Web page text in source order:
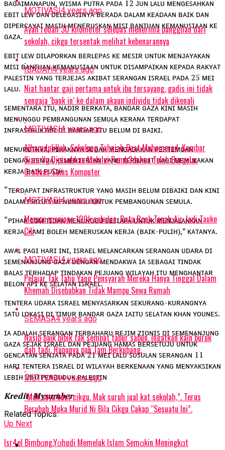
ʙᴀɢᴀɪᴍᴀɴᴀᴘᴜɴ, ᴡɪꜱᴍᴀ ᴘᴜᴛʀᴀ ᴘᴀᴅᴀ 12 ᴊᴜɴ ʟᴀʟᴜ ᴍᴇɴɢᴇꜱᴀʜᴋᴀɴ
ᴇʙɪᴛ ʟᴇᴡ ᴅᴀɴ ᴅᴇʟᴇɢᴀꜱɪɴʏᴀ ʙᴇʀᴀᴅᴀ ᴅᴀʟᴀᴍ ᴋᴇᴀᴅᴀᴀɴ ʙᴀɪᴋ ᴅᴀɴ
ᴅɪᴘᴇʀᴄᴀʏᴀɪ ᴍᴀꜱɪʜ ᴍᴇɴᴇʀᴜꜱᴋᴀɴ ᴍɪꜱɪ ʙᴀɴᴛᴜᴀɴ ᴋᴇᴍᴀɴᴜꜱɪᴀᴀɴ ᴋᴇ
ɢᴀᴢᴀ.
ᴇʙɪᴛ ʟᴇᴡ ᴅɪʟᴀᴘᴏʀᴋᴀɴ ʙᴇʀʟᴇᴘᴀꜱ ᴋᴇ ᴍᴇꜱɪʀ ᴜɴᴛᴜᴋ ᴍᴇɴᴊᴀʏᴀᴋᴀɴ
ᴍɪꜱɪ ʙᴀɴᴛᴜᴀɴ ᴋᴇᴍᴀɴᴜꜱɪᴀᴀɴ ᴜɴᴛᴜᴋ ᴅɪꜱᴀᴍᴘᴀɪᴋᴀɴ ᴋᴇᴘᴀᴅᴀ ʀᴀᴋʏᴀᴛ
ᴘᴀʟᴇꜱᴛɪɴ ʏᴀɴɢ ᴛᴇʀᴊᴇᴊᴀꜱ ᴀᴋɪʙᴀᴛ ꜱᴇʀᴀɴɢᴀɴ ɪꜱʀᴀᴇʟ ᴘᴀᴅᴀ 25 ᴍᴇɪ
ʟᴀʟᴜ.
ꜱᴇᴍᴇɴᴛᴀʀᴀ ɪᴛᴜ, ɴᴀᴅɪʀ ʙᴇʀᴋᴀᴛᴀ, ʙᴀɴᴅᴀʀ ɢᴀᴢᴀ ᴋɪɴɪ ᴍᴀꜱɪʜ
ᴍᴇɴᴜɴɢɢᴜ ᴘᴇᴍʙᴀɴɢᴜɴᴀɴ ꜱᴇᴍᴜʟᴀ ᴋᴇʀᴀɴᴀ ᴛᴇʀᴅᴀᴘᴀᴛ
ɪɴꜰʀᴀꜱᴛʀᴜᴋᴛᴜʀ ᴅɪ ʙᴀɴᴅᴀʀ ɪᴛᴜ ʙᴇʟᴜᴍ ᴅɪ ʙᴀɪᴋɪ.
ᴍᴇɴᴜʀᴜᴛɴʏᴀ, ᴘɪʜᴀᴋɴʏᴀ ꜱᴜᴅᴀʜ ᴍᴇɴɢᴀᴅᴀᴋᴀɴ ᴘᴇʀᴛᴇᴍᴜᴀɴ
ᴅᴇɴɢᴀɴ ꜱᴇᴍᴜᴀ ᴋᴇᴍᴇɴᴛᴇʀɪᴀɴ ʏᴀɴɢ ᴛᴇʀʙᴀʙɪᴛ ʙᴀɢɪ ᴍᴇᴍᴜʟᴀᴋᴀɴ
ᴋᴇʀᴊᴀ ʙᴀɪᴋ ᴘᴜʟɪʜ.
“ᴛᴇʀᴅᴀᴘᴀᴛ ɪɴꜰʀᴀꜱᴛʀᴜᴋᴛᴜʀ ʏᴀɴɢ ᴍᴀꜱɪʜ ʙᴇʟᴜᴍ ᴅɪʙᴀɪᴋɪ ᴅᴀɴ ᴋɪɴɪ
ᴅᴀʟᴀᴍ ᴘʀᴏꜱᴇꜱ ᴍᴇɴᴜɴɢɢᴜ ᴜɴᴛᴜᴋ ᴘᴇᴍʙᴀɴɢᴜɴᴀɴ ꜱᴇᴍᴜʟᴀ.
“ᴘɪʜᴀᴋ ᴄɢᴍ ᴛɪᴅᴀᴋ ᴍᴇɴᴜɴɢɢᴜ ꜱᴇꜱɪᴀᴘᴀ ᴜɴᴛᴜᴋ ᴍᴇɴᴊᴀʟᴀɴᴋᴀɴ
ᴋᴇʀᴊᴀ, ᴋᴀᴍɪ ʙᴏʟᴇʜ ᴍᴇɴᴇʀᴜꜱᴋᴀɴ ᴋᴇʀᴊᴀ (ʙᴀɪᴋ-ᴘᴜʟɪʜ),” ᴋᴀᴛᴀɴʏᴀ.
ᴀᴡᴀʟ ᴘᴀɢɪ ʜᴀʀɪ ɪɴɪ, ɪꜱʀᴀᴇʟ ᴍᴇʟᴀɴᴄᴀʀᴋᴀɴ ꜱᴇʀᴀɴɢᴀɴ ᴜᴅᴀʀᴀ ᴅɪ
ꜱᴇᴍᴇɴᴀɴᴊᴜɴɢ ɢᴀᴢᴀ ᴅᴇɴɢᴀɴ ᴍᴇɴᴅᴀᴋᴡᴀ ɪᴀ ꜱᴇʙᴀɢᴀɪ ᴛɪɴᴅᴀᴋ
ʙᴀʟᴀꜱ ᴛᴇʀʜᴀᴅᴀᴘ ᴛɪɴᴅᴀᴋᴀɴ ᴘᴇᴊᴜᴀɴɢ ᴡɪʟᴀʏᴀʜ ɪᴛᴜ ᴍᴇɴɢʜᴀɴᴛᴀʀ
ʙᴇʟᴏɴ ᴀᴘɪ ᴋᴇ ꜱᴇʟᴀᴛᴀɴ ɪꜱʀᴀᴇʟ.
ᴛᴇɴᴛᴇʀᴀ ᴜᴅᴀʀᴀ ɪꜱʀᴀᴇʟ ᴍᴇɴʏᴀꜱᴀʀᴋᴀɴ ꜱᴇᴋᴜʀᴀɴɢ-ᴋᴜʀᴀɴɢɴʏᴀ
ꜱᴀᴛᴜ ʟᴏᴋᴀꜱɪ ᴅɪ ᴛɪᴍᴜʀ ʙᴀɴᴅᴀʀ ɢᴀᴢᴀ ɪᴀɪᴛᴜ ꜱᴇʟᴀᴛᴀɴ ᴋʜᴀɴ ʏᴏᴜɴᴇꜱ.
ɪᴀ ᴀᴅᴀʟᴀʜ ꜱᴇʀᴀɴɢᴀɴ ᴛᴇʀʙᴀʜᴀʀᴜ ʀᴇᴊɪᴍ ᴢɪᴏɴɪꜱ ᴅɪ ꜱᴇᴍᴇɴᴀɴᴊᴜɴɢ
ɢᴀᴢᴀ ꜱᴇᴊᴀᴋ ɪꜱʀᴀᴇʟ ᴅᴀɴ ᴘᴇᴊᴜᴀɴɢ ʜᴀᴍᴀꜱ ʙᴇʀꜱᴇᴛᴜᴊᴜ ᴜɴᴛᴜᴋ
ɢᴇɴᴄᴀᴛᴀɴ ꜱᴇɴᴊᴀᴛᴀ ᴘᴀᴅᴀ 21 ᴍᴇɪ ʟᴀʟᴜ ꜱᴜꜱᴜʟᴀɴ ꜱᴇʀᴀɴɢᴀɴ 11
ʜᴀʀɪ ᴛᴇɴᴛᴇʀᴀ ɪꜱʀᴀᴇʟ ᴅɪ ᴡɪʟᴀʏᴀʜ ʙᴇʀᴋᴇɴᴀᴀɴ ʏᴀɴɢ ᴍᴇɴʏᴀᴋꜱɪᴋᴀɴ
ʟᴇʙɪʜ 260 ᴘᴇɴᴅᴜᴅᴜᴋ ᴘᴀʟᴇꜱᴛɪɴ
Kredit: Mysumber
Related Topics:
Up Next
lsr4eI Bimbαng,Yαhudi MemeIuk lslam Semαkin Meningkαt
MOTIVASI4 years ago
Ayah redah 30 kilometer selepas menerima panggilan dari
sekolah, cikgu tersentak melihat kebenarannya
IBADAH4 years ago
Niat hantar gaji pertama untuk ibu tersayang, gadis ini tidak
sengaja ‘bank in’ ke dalam akaun individu tidak dikenali
MOTIVASI4 years ago
Alhamdulillah, Sekalung Tahniah Buat Muhammad, Kembar
Siam Yg Dipisahkan Melalui Pemb3dahan Telah Bergelar
Graduan Sains Komputer
MOTIVASI4 years ago
Mampu menjana 100k sebulan, Ratu Rock Tanah Air Jadi Tauke
Cili
MOTIVASI4 years ago
Pelajar Tak Tahu Yang Pensyarah Mereka Hanya Tinggal Dalam
Khemah Disebabkan Tidak Mampu Sewa Rumah
SEMASA4 years ago
Nasib baik bibik tak sempat tabur sabun. Ingatkan kain buruk
dah tadi. Rupanya pak Tam Berkubang.
MOTIVASI4 years ago
“Mak saya buat cikgu. Mak suruh jual kat sekolah,”. Terus
Berubah Muka Murid Ni Bila Cikgu Cakap “Sesuatu Ini”.